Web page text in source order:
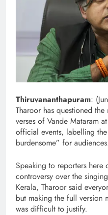
Thiruvananthapuram:
Tharoor has questioned
verses of Vande Mataram
official events, labelling
burdensome” for
Speaking to reporters here
controversy over the
Kerala, Tharoor said
but making the full version
was difficult to justify.